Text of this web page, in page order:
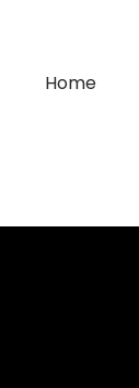
Home